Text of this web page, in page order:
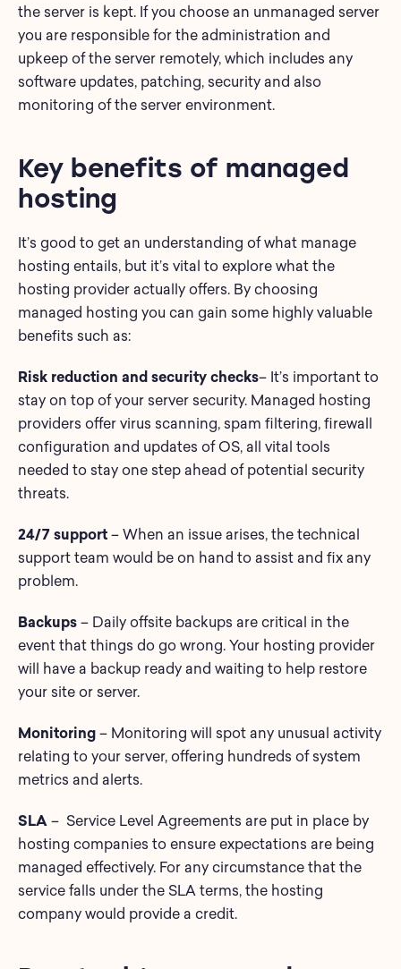
the server is kept. If you choose an unmanaged server
you are responsible for the administration and
upkeep of the server remotely, which includes any
software updates, patching, security and also
monitoring of the server environment.
Key benefits of managed
hosting
It’s good to get an understanding of what manage
hosting entails, but it’s vital to explore what the
hosting provider actually offers. By choosing
managed hosting you can gain some highly valuable
benefits such as:
Risk reduction and security checks– It’s important to
stay on top of your server security. Managed hosting
providers offer virus scanning, spam filtering, firewall
configuration and updates of OS, all vital tools
needed to stay one step ahead of potential security
threats.
24/7 support– When an issue arises, the technical
support team would be on hand to assist and fix any
problem.
Backups– Daily offsite backups are critical in the
event that things do go wrong. Your hosting provider
will have a backup ready and waiting to help restore
your site or server.
Monitoring– Monitoring will spot any unusual activity
relating to your server, offering hundreds of system
metrics and alerts.
SLA– Service Level Agreements are put in place by
hosting companies to ensure expectations are being
managed effectively. For any circumstance that the
service falls under the SLA terms, the hosting
company would provide a credit.